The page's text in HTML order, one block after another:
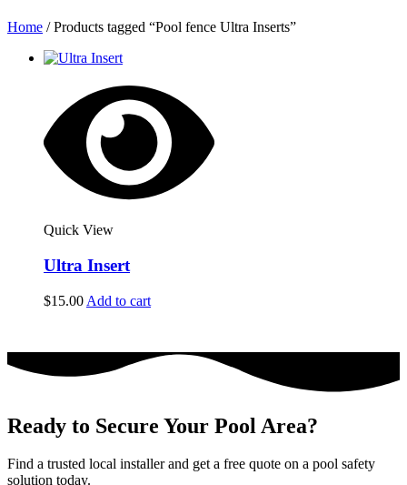
Home / Products tagged “Pool fence Ultra Inserts”
Quick View
Ultra Insert
$15.00 Add to cart
Ready to Secure Your Pool Area?
Find a trusted local installer and get a free quote on a pool safety
solution today.